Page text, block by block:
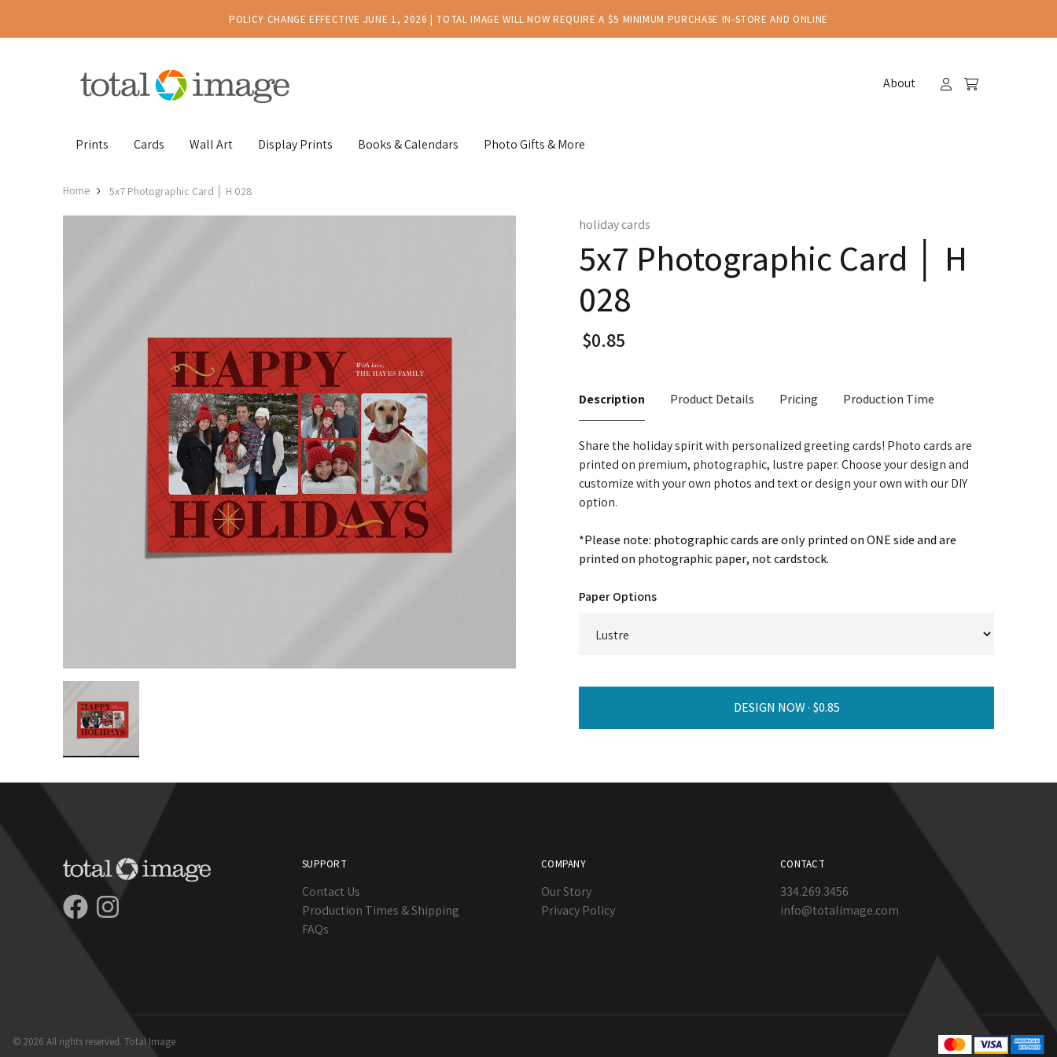
POLICY CHANGE EFFECTIVE JUNE 1, 2026 | TOTAL IMAGE WILL NOW REQUIRE A $5 MINIMUM PURCHASE IN-STORE AND ONLINE
About
Prints Cards Wall Art Display Prints Books & Calendars Photo Gifts & More
Home 5x7 Photographic Card │ H 028
holiday cards
5x7 Photographic Card │ H
028
Description Product Details Pricing Production Time
Share the holiday spirit with personalized greeting cards! Photo cards are
printed on premium, photographic, lustre paper. Choose your design and
customize with your own photos and text or design your own with our DIY
option.
*Please note: photographic cards are only printed on ONE side and are
printed on photographic paper, not cardstock.
Paper Options
DESIGN NOW ·
SUPPORT
Contact Us
Production Times & Shipping
FAQs
COMPANY
Our Story
Privacy Policy
CONTACT
334.269.3456
info@totalimage.com
© 2026 All rights reserved. Total Image